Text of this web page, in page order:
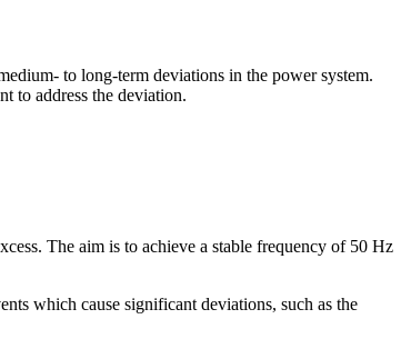
to long-term deviations in the power system.
to address the deviation.
The aim is to achieve a stable frequency of 50 Hz
which cause significant deviations, such as the